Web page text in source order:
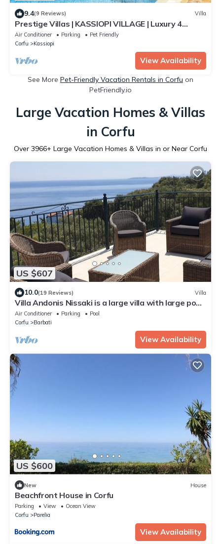
9.4(9 Reviews) Villa
Prestige Villas | KASSIOPI VILLAGE | Luxury 4
Bedrooms with Pool
Air Conditioner Parking
Pet Friendly
Corfu
Kassiopi
View Availability
See More Pet-Friendly Vacation Rentals in Corfu on
PetFriendly.io
Large Vacation Homes & Villas
in Corfu
Over 3966+ Large Vacation Homes & Villas in or Near Corfu
US $607
10.0(19 Reviews) Villa
Villa Andonis Nissaki is a large villa with large pool
and walk to the beach
Air Conditioner Parking
Pool
Corfu
Barbati
View Availability
US $600
New House
Beachfront House in Corfu
Parking View
Ocean View
Corfu
Parelia
View Availability